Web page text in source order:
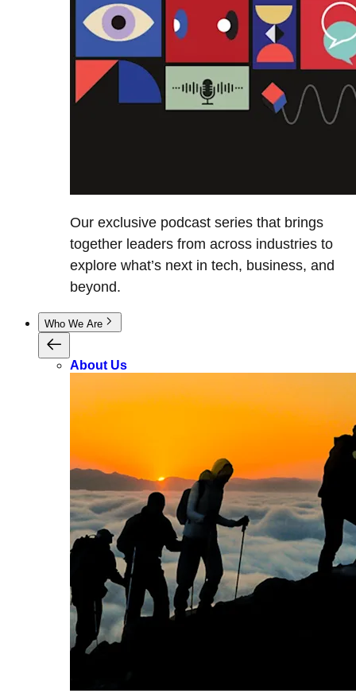
Our exclusive podcast series that brings
together leaders from across industries to
explore what’s next in tech, business, and
beyond.
Who We Are
About Us